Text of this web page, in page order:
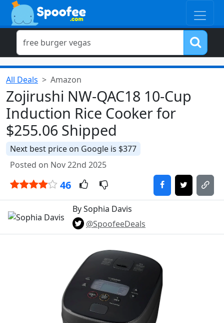
All Deals Amazon
Zojirushi NW-QAC18 10-Cup
Induction Rice Cooker for
$255.06 Shipped
Next best price on Google is $377
Posted on Nov 22nd 2025
46
By Sophia Davis
@SpoofeeDeals